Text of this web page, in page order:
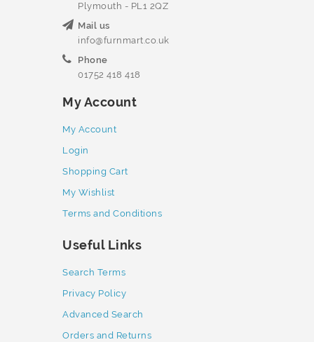
Plymouth - PL1 2QZ
Mail us
info@furnmart.co.uk
Phone
01752 418 418
My Account
My Account
Login
Shopping Cart
My Wishlist
Terms and Conditions
Useful Links
Search Terms
Privacy Policy
Advanced Search
Orders and Returns